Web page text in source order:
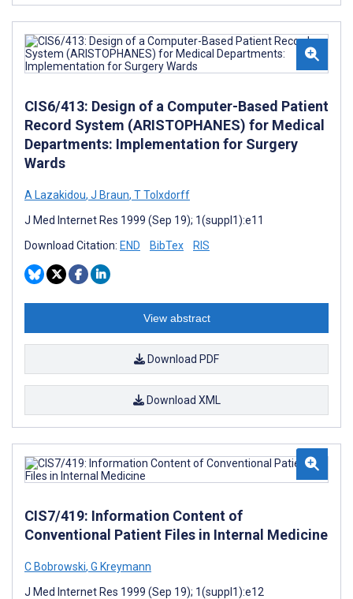
CIS6/413: Design of a Computer-Based Patient
Record System (ARISTOPHANES) for Medical
Departments: Implementation for Surgery
Wards
A Lazakidou, J Braun, T Tolxdorff
J Med Internet Res 1999 (Sep 19); 1(suppl1):e11
Download Citation: END BibTex RIS
View abstract
Download PDF
Download XML
CIS7/419: Information Content of
Conventional Patient Files in Internal Medicine
C Bobrowski, G Kreymann
J Med Internet Res 1999 (Sep 19); 1(suppl1):e12